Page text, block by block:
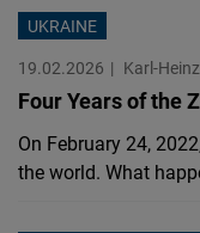
UKRAINE
19.02.2026
Karl-
Four Years of the
On February 24,
the world. What
Embed
D.Vinci
Embed
Typeform